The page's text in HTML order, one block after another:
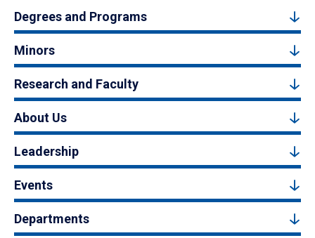
Degrees and Programs
Minors
Research and Faculty
About Us
Leadership
Events
Departments